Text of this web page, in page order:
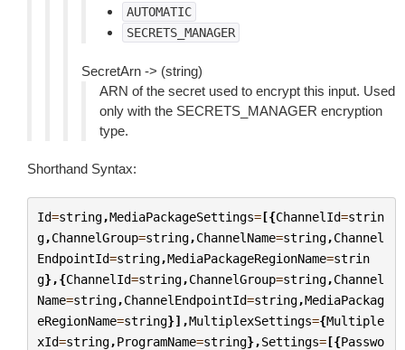
AUTOMATIC
SECRETS_MANAGER
SecretArn -> (string)
ARN of the secret used to encrypt this input. Used
only with the SECRETS_MANAGER encryption
type.
Shorthand Syntax:
Id=string,MediaPackageSettings=[{ChannelId=strin
g,ChannelGroup=string,ChannelName=string,Channel
EndpointId=string,MediaPackageRegionName=strin
g},{ChannelId=string,ChannelGroup=string,Channel
Name=string,ChannelEndpointId=string,MediaPackag
eRegionName=string}],MultiplexSettings={Multiple
xId=string,ProgramName=string},Settings=[{Passwo